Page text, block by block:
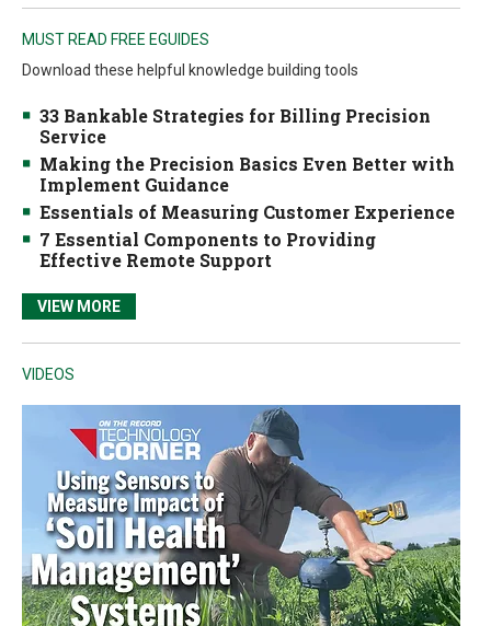
MUST READ FREE EGUIDES
Download these helpful knowledge building tools
33 Bankable Strategies for Billing Precision
Service
Making the Precision Basics Even Better with
Implement Guidance
Essentials of Measuring Customer Experience
7 Essential Components to Providing
Effective Remote Support
VIEW MORE
VIDEOS